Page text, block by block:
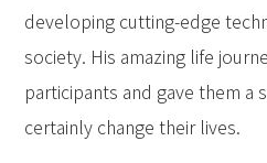
developing cutting-edge
society. His amazing life
participants and gave them a
certainly change their lives.